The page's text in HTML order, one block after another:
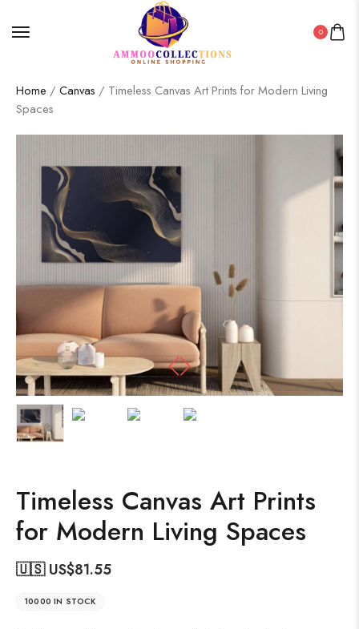
0
Home / Canvas / Timeless Canvas Art Prints for Modern Living
Spaces
Timeless Canvas Art Prints
for Modern Living Spaces
🇺🇸 US$81.55
10000 IN STOCK